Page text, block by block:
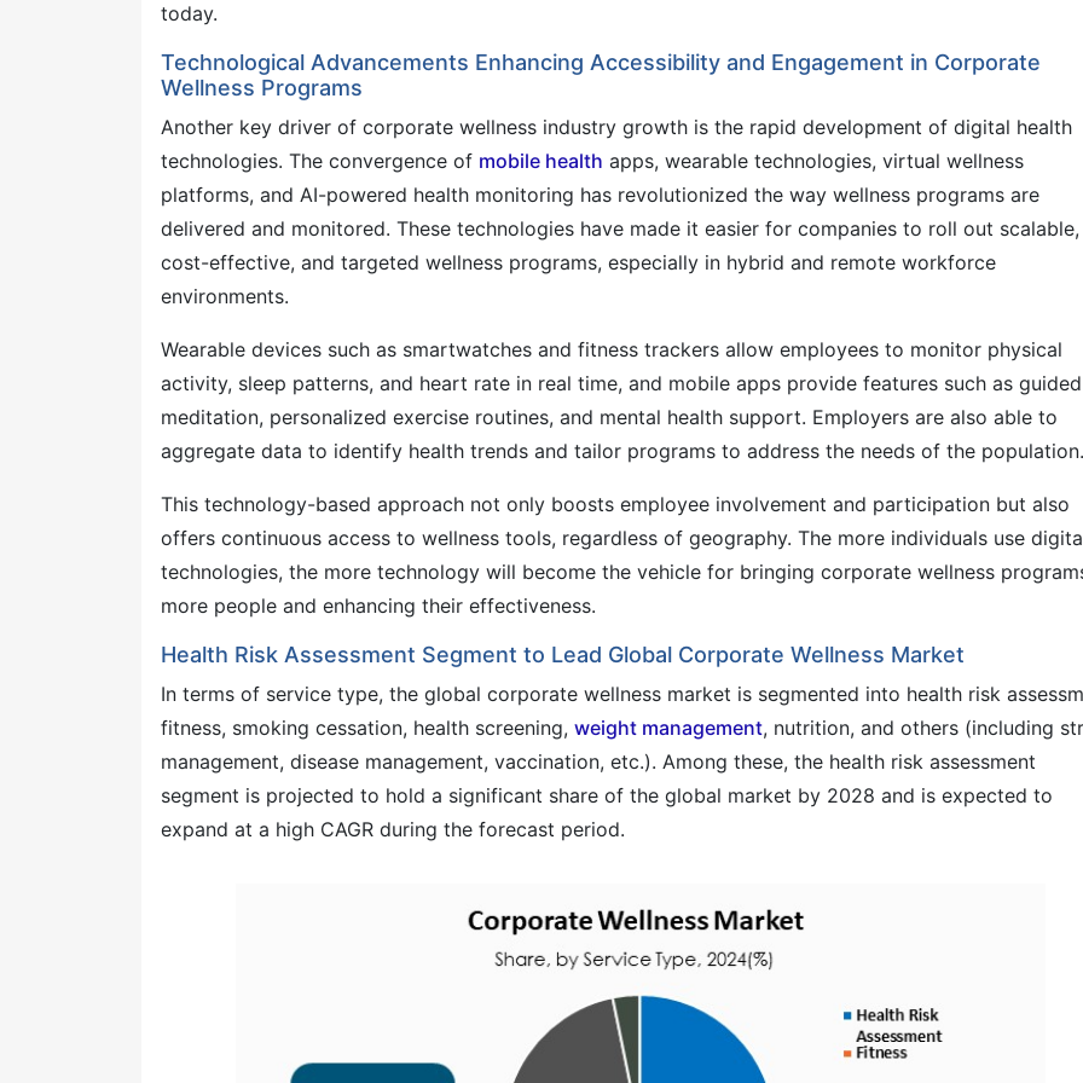
today.
Technological Advancements Enhancing Accessibility and Engagement in Corporate
Wellness Programs
Another key driver of corporate wellness industry growth is the rapid development of digital health
technologies. The convergence of mobile health apps, wearable technologies, virtual wellness
platforms, and AI-powered health monitoring has revolutionized the way wellness programs are
delivered and monitored. These technologies have made it easier for companies to roll out scalable,
cost-effective, and targeted wellness programs, especially in hybrid and remote workforce
environments.
Wearable devices such as smartwatches and fitness trackers allow employees to monitor physical
activity, sleep patterns, and heart rate in real time, and mobile apps provide features such as guided
meditation, personalized exercise routines, and mental health support. Employers are also able to
aggregate data to identify health trends and tailor programs to address the needs of the population.
This technology-based approach not only boosts employee involvement and participation but also
offers continuous access to wellness tools, regardless of geography. The more individuals use
technologies, the more technology will become the vehicle for bringing corporate wellness
more people and enhancing their effectiveness.
Health Risk Assessment Segment to Lead Global Corporate Wellness Market
In terms of service type, the global corporate wellness market is segmented into health risk
fitness, smoking cessation, health screening, weight management, nutrition, and others (including
management, disease management, vaccination, etc.). Among these, the health risk assessment
segment is projected to hold a significant share of the global market by 2028 and is expected to
expand at a high CAGR during the forecast period.